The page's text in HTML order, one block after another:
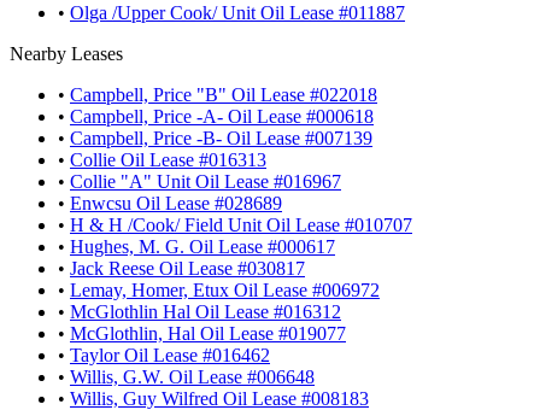
• Olga /Upper Cook/ Unit Oil Lease #011887
Nearby Leases
• Campbell, Price "B" Oil Lease #022018
• Campbell, Price -A- Oil Lease #000618
• Campbell, Price -B- Oil Lease #007139
• Collie Oil Lease #016313
• Collie "A" Unit Oil Lease #016967
• Enwcsu Oil Lease #028689
• H & H /Cook/ Field Unit Oil Lease #010707
• Hughes, M. G. Oil Lease #000617
• Jack Reese Oil Lease #030817
• Lemay, Homer, Etux Oil Lease #006972
• McGlothlin Hal Oil Lease #016312
• McGlothlin, Hal Oil Lease #019077
• Taylor Oil Lease #016462
• Willis, G.W. Oil Lease #006648
• Willis, Guy Wilfred Oil Lease #008183